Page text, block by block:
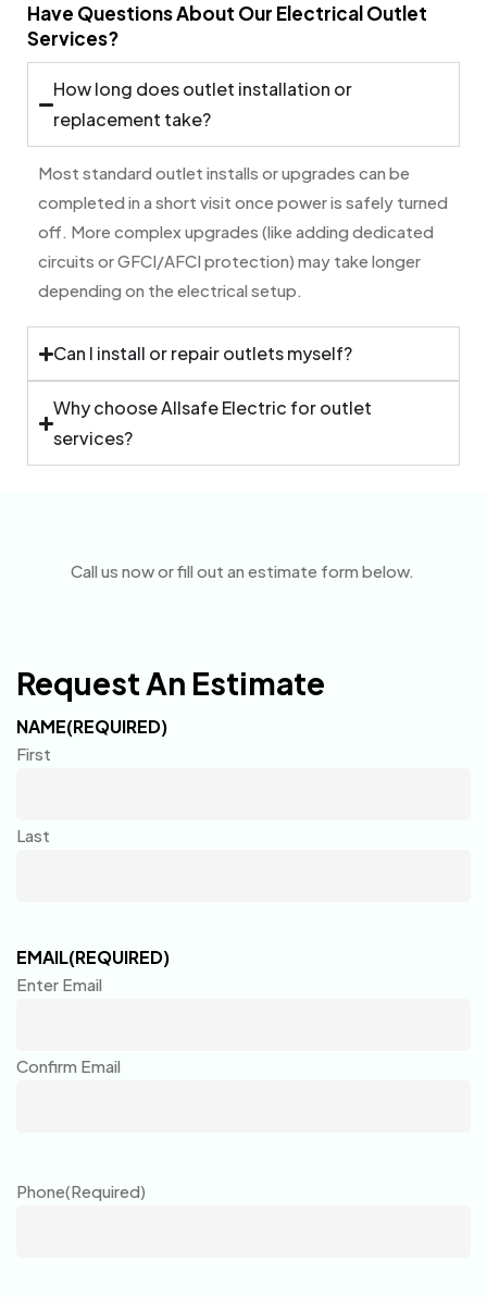
Have Questions About Our Electrical Outlet
Services?
How long does outlet installation or
replacement take?
Most standard outlet installs or upgrades can be
completed in a short visit once power is safely turned
off. More complex upgrades (like adding dedicated
circuits or GFCI/AFCI protection) may take longer
depending on the electrical setup.
Can I install or repair outlets myself?
Why choose Allsafe Electric for outlet
services?
Call us now or fill out an estimate form below.
Request An Estimate
NAME(REQUIRED)
First
Last
EMAIL(REQUIRED)
Enter Email
Confirm Email
Phone(Required)